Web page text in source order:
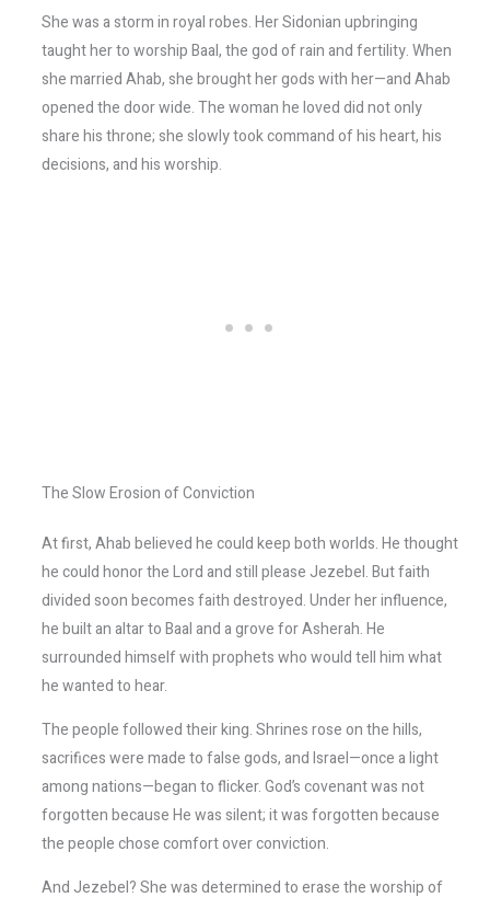
She was a storm in royal robes. Her Sidonian upbringing
taught her to worship Baal, the god of rain and fertility. When
she married Ahab, she brought her gods with her—and Ahab
opened the door wide. The woman he loved did not only
share his throne; she slowly took command of his heart, his
decisions, and his worship.
The Slow Erosion of Conviction
At first, Ahab believed he could keep both worlds. He thought
he could honor the Lord and still please Jezebel. But faith
divided soon becomes faith destroyed. Under her influence,
he built an altar to Baal and a grove for Asherah. He
surrounded himself with prophets who would tell him what
he wanted to hear.
The people followed their king. Shrines rose on the hills,
sacrifices were made to false gods, and Israel—once a light
among nations—began to flicker. God’s covenant was not
forgotten because He was silent; it was forgotten because
the people chose comfort over conviction.
And Jezebel? She was determined to erase the worship of